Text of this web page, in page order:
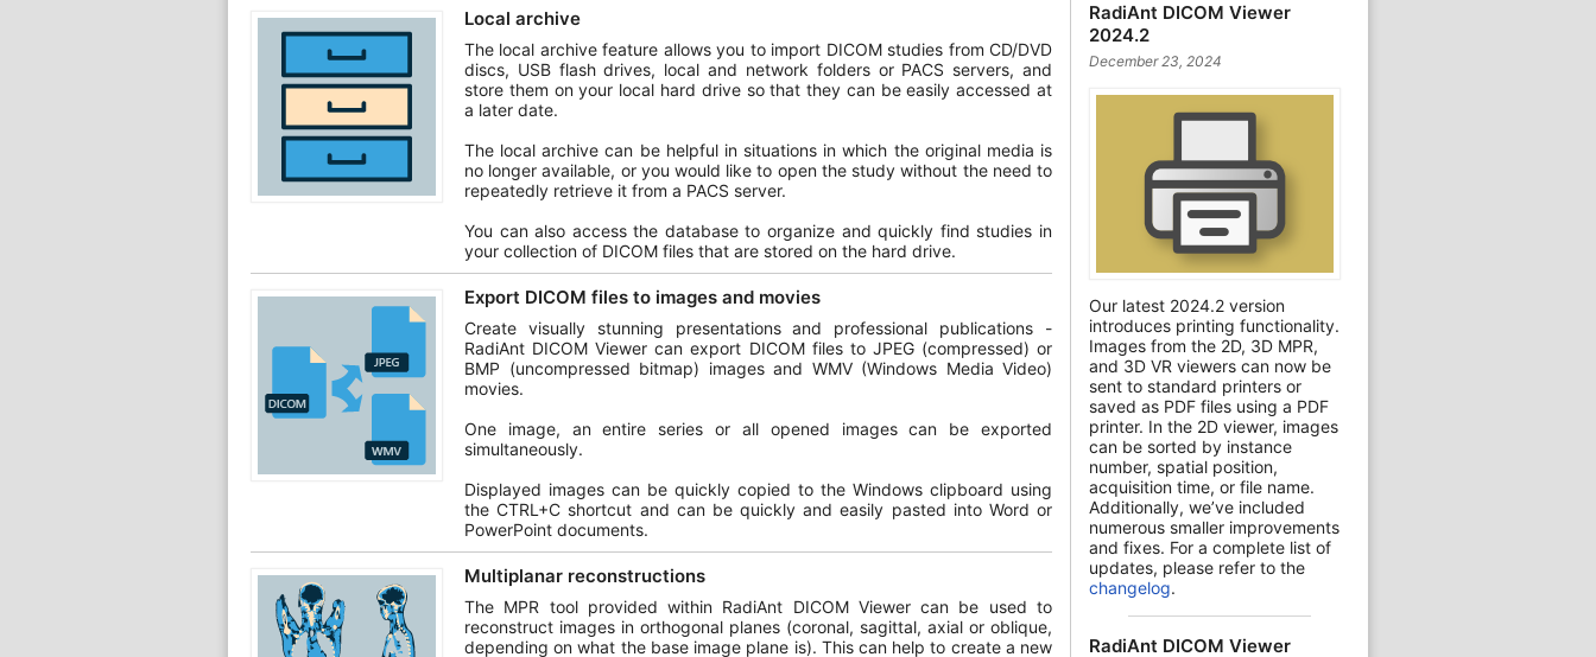
RadiAnt DICOM Viewer
2024.2
December 23, 2024
Our latest 2024.2 version
introduces printing functionality.
Images from the 2D, 3D MPR,
and 3D VR viewers can now be
sent to standard printers or
saved as PDF files using a PDF
printer. In the 2D viewer, images
can be sorted by instance
number, spatial position,
acquisition time, or file name.
Additionally, we’ve included
numerous smaller improvements
and fixes. For a complete list of
updates, please refer to the
changelog.
RadiAnt DICOM Viewer
Local archive
The local archive feature allows you to import DICOM studies from CD/DVD
discs, USB flash drives, local and network folders or PACS servers, and
store them on your local hard drive so that they can be easily accessed at
a later date.
The local archive can be helpful in situations in which the original media is
no longer available, or you would like to open the study without the need to
repeatedly retrieve it from a PACS server.
You can also access the database to organize and quickly find studies in
your collection of DICOM files that are stored on the hard drive.
Export DICOM files to images and movies
Create visually stunning presentations and professional publications -
RadiAnt DICOM Viewer can export DICOM files to JPEG (compressed) or
BMP (uncompressed bitmap) images and WMV (Windows Media Video)
movies.
One image, an entire series or all opened images can be exported
simultaneously.
Displayed images can be quickly copied to the Windows clipboard using
the CTRL+C shortcut and can be quickly and easily pasted into Word or
PowerPoint documents.
Multiplanar reconstructions
The MPR tool provided within RadiAnt DICOM Viewer can be used to
reconstruct images in orthogonal planes (coronal, sagittal, axial or oblique,
depending on what the base image plane is). This can help to create a new